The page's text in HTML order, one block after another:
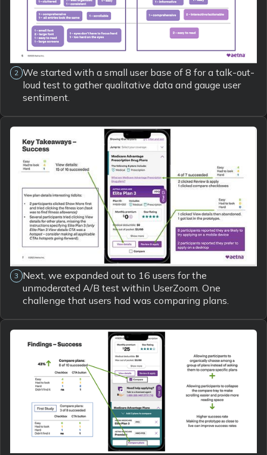
2 We started with a small user base of 8 for a talk-out-
loud test to gather qualitative data and gauge user
sentiment.
3 Next, we expanded out to 16 users for the
unmoderated A/B test within UserZoom. One
challenge that users had was comparing plans.